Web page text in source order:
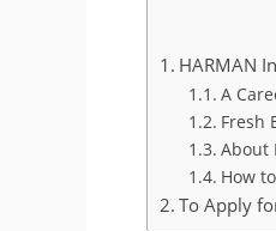
HARMAN
A
Fresh
About
How
To Apply